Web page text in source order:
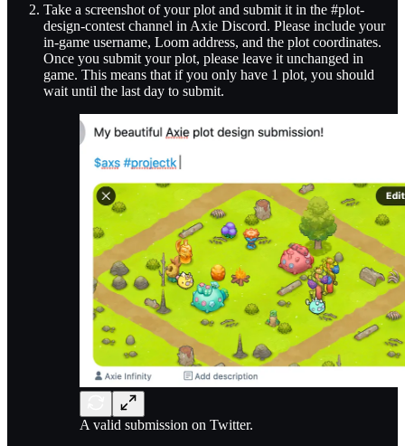
Take a screenshot of your plot and submit it in the #plot-
design-contest channel in Axie Discord. Please include your
in-game username, Loom address, and the plot coordinates.
Once you submit your plot, please leave it unchanged in
game. This means that if you only have 1 plot, you should
wait until the last day to submit.
A valid submission on Twitter.